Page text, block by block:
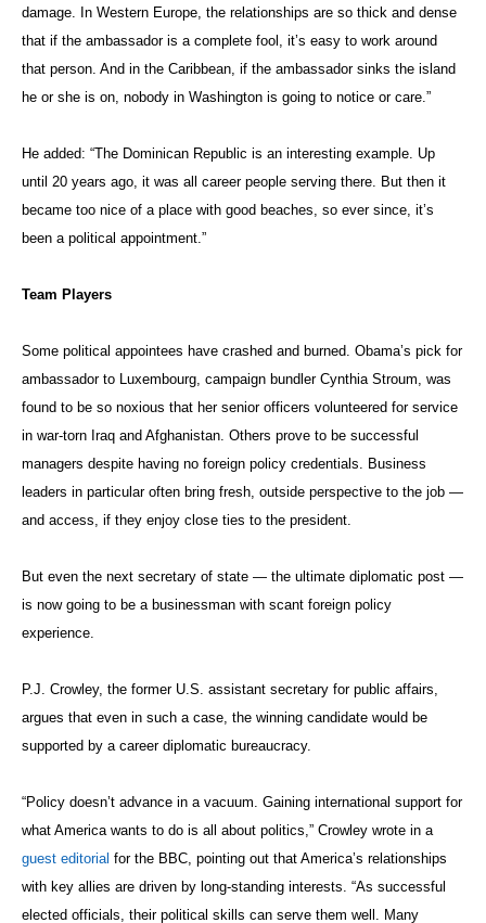
P.J. Crowley, the former U.S. assistant secretary for public affairs,
argues that even in such a case, the winning candidate would be
supported by a career diplomatic bureaucracy.
“Policy doesn’t advance in a vacuum. Gaining international support for
what America wants to do is all about politics,” Crowley wrote in a
guest editorialfor the BBC, pointing out that America’s relationships
with key allies are driven by long-standing interests. “As successful
leading international diplomats are politicians, although their skill and
Crowley, now a professor at the George Washington University, added:
“While bureaucratic heft matters — the views expressed by the
secretary of defense, secretary of state, director of central intelligence
and chairman of the joint chiefs carry weight in the White House
Situation Room — access matters more. Recent experience bears
this out. During the Obama administration, those with the strongest
Trump seems to be surrounding himself with military men and fellow
billionaires. The treasury secretary nod went to Steven Mnuchin, a
secretary went to Wilbur Ross, a private equity billionaire known for
buying up failing companies; education secretary went to billionaire
Amway heiress Betsy DeVos; and labor secretary went to fast-food
On the security front, retired Marine Corps Gen. James Mattis is
Trump’s selection to be secretary of defense. Another widely
respected retired Marine Corps general, John Kelly, has been tapped
to head the Department of Homeland Security. Flynn, meanwhile, is a